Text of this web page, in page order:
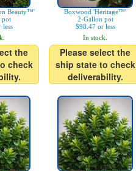
Beauty™'
pot
less
the
check
Boxwood 'Heritage™'
2-Gallon pot
$98.47 or less
In stock.
Please select the
ship state to check
deliverability.